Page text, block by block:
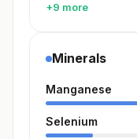
+9 more
Minerals
Manganese
Selenium